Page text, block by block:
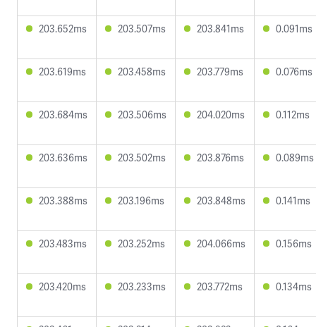
203.652ms 203.507ms 203.841ms 0.091ms
203.619ms 203.458ms 203.779ms 0.076ms
203.684ms 203.506ms 204.020ms 0.112ms
203.636ms 203.502ms 203.876ms 0.089ms
203.388ms 203.196ms 203.848ms 0.141ms
203.483ms 203.252ms 204.066ms 0.156ms
203.420ms 203.233ms 203.772ms 0.134ms